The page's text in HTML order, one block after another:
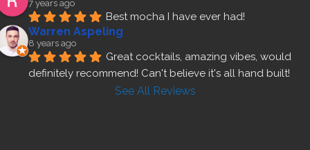
7 years ago
Best mocha I have ever had!
Warren Aspeling
8 years ago
Great cocktails, amazing vibes, would
definitely recommend! Can't believe it's all hand built!
See All Reviews